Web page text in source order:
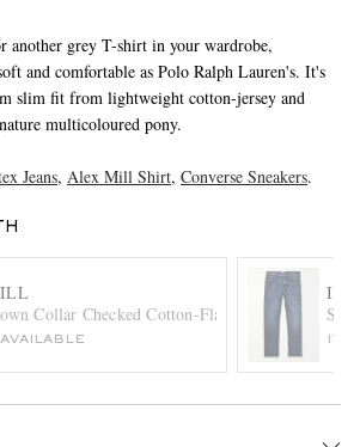
another grey T-shirt in your wardrobe,
and comfortable as Polo Ralph Lauren's. It's
slim fit from lightweight cotton-jersey and
multicoloured pony.
Jeans, Alex Mill Shirt, Converse Sneakers.
Collar Checked Cotton-Flannel Shirt